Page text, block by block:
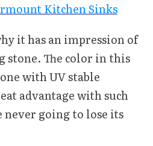
Kitchen Sinks
it has an impression of
The color in this
with UV stable
advantage with such
never going to lose its